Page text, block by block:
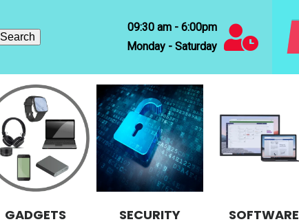
Search
09:30 am - 6:00pm
Monday - Saturday
GADGETS SECURITY SOFTWARE